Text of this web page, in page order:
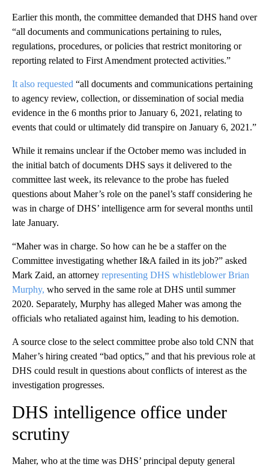
Earlier this month, the committee demanded that DHS hand over
“all documents and communications pertaining to rules,
regulations, procedures, or policies that restrict monitoring or
reporting related to First Amendment protected activities.”
It also requested “all documents and communications pertaining
to agency review, collection, or dissemination of social media
evidence in the 6 months prior to January 6, 2021, relating to
events that could or ultimately did transpire on January 6, 2021.”
While it remains unclear if the October memo was included in
the initial batch of documents DHS says it delivered to the
committee last week, its relevance to the probe has fueled
questions about Maher’s role on the panel’s staff considering he
was in charge of DHS’ intelligence arm for several months until
late January.
“Maher was in charge. So how can he be a staffer on the
Committee investigating whether I&A failed in its job?” asked
Mark Zaid, an attorney representing DHS whistleblower Brian
Murphy, who served in the same role at DHS until summer
2020. Separately, Murphy has alleged Maher was among the
officials who retaliated against him, leading to his demotion.
A source close to the select committee probe also told CNN that
Maher’s hiring created “bad optics,” and that his previous role at
DHS could result in questions about conflicts of interest as the
investigation progresses.
DHS intelligence office under
scrutiny
Maher, who at the time was DHS’ principal deputy general